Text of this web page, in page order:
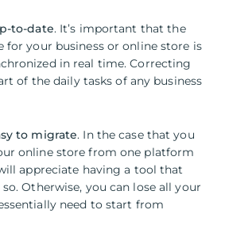
to-date. It’s important that the
for your business or online store is
in real time. Correcting
of the daily tasks of any business
to migrate. In the case that you
online store from one platform
appreciate having a tool that
Otherwise, you can lose all your
need to start from